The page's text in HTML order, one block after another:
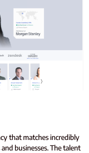
that matches incredibly
businesses. The talent